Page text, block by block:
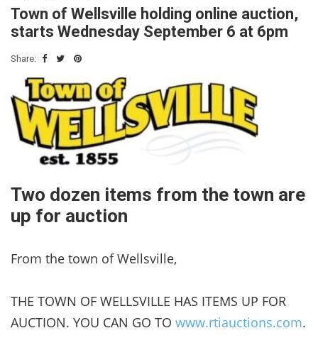
Town of Wellsville holding online auction,
starts Wednesday September 6 at 6pm
Share:
Two dozen items from the town are
up for auction
From the town of Wellsville,
THE TOWN OF WELLSVILLE HAS ITEMS UP FOR
AUCTION. YOU CAN GO TO www.rtiauctions.com.